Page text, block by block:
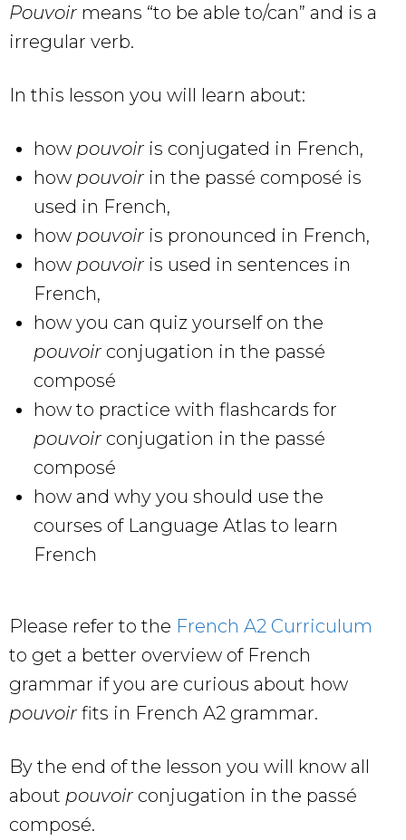
Pouvoir means “to be able to/can” and is a
irregular verb.
In this lesson you will learn about:
how pouvoir is conjugated in French,
how pouvoir in the passé composé is
used in French,
how pouvoir is pronounced in French,
how pouvoir is used in sentences in
French,
how you can quiz yourself on the
pouvoir conjugation in the passé
composé
how to practice with flashcards for
pouvoir conjugation in the passé
composé
how and why you should use the
courses of Language Atlas to learn
French
Please refer to the French A2 Curriculum
to get a better overview of French
grammar if you are curious about how
pouvoir fits in French A2 grammar.
By the end of the lesson you will know all
about pouvoir conjugation in the passé
composé.